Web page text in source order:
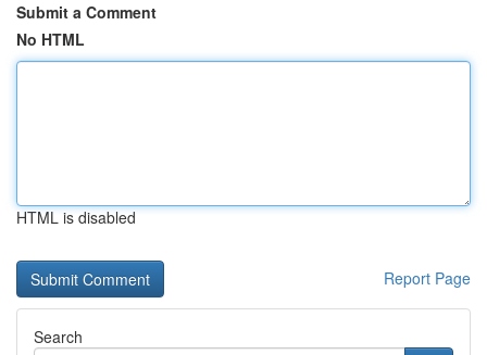
Submit a Comment
No HTML
HTML is disabled
Report Page
Search